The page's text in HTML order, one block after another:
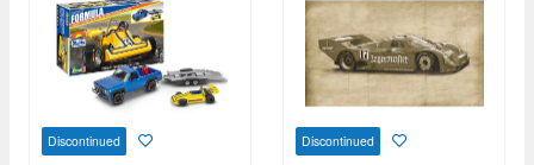
Discontinued Discontinued